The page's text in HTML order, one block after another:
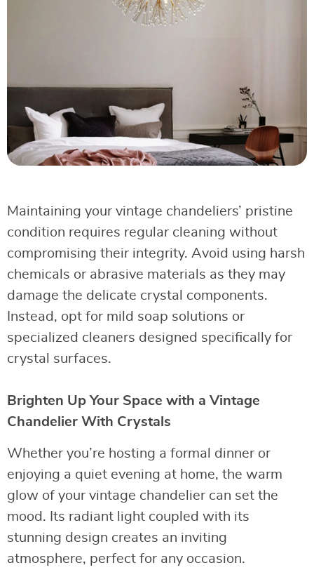
Maintaining your vintage chandeliers’ pristine
condition requires regular cleaning without
compromising their integrity. Avoid using harsh
chemicals or abrasive materials as they may
damage the delicate crystal components.
Instead, opt for mild soap solutions or
specialized cleaners designed specifically for
crystal surfaces.
Brighten Up Your Space with a Vintage
Chandelier With Crystals
Whether you’re hosting a formal dinner or
enjoying a quiet evening at home, the warm
glow of your vintage chandelier can set the
mood. Its radiant light coupled with its
stunning design creates an inviting
atmosphere, perfect for any occasion.